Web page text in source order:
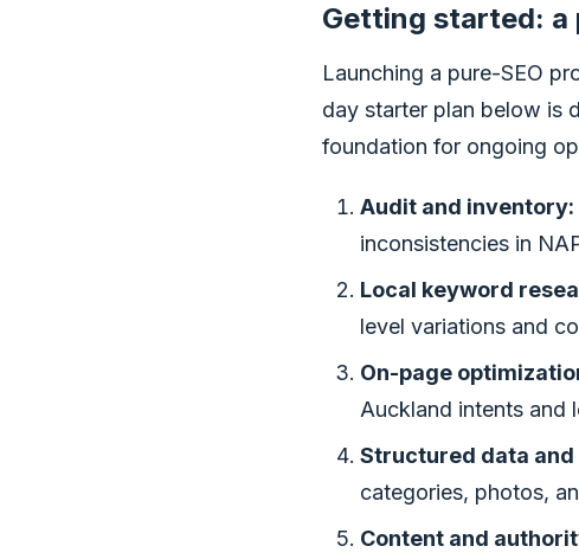
Getting started: a
Launching a pure-SEO
day starter plan below is
foundation for ongoing
Audit and inventory:
inconsistencies in
Local keyword
level variations and
On-page
Auckland intents and
Structured data and
categories, photos,
Content and